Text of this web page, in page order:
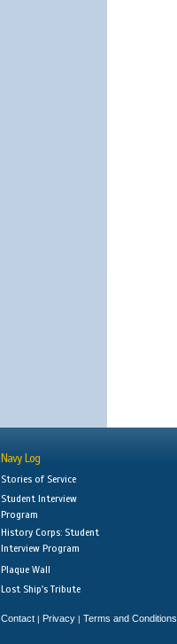
Navy Log
Stories of Service
Student Interview
Program
History Corps: Student
Interview Program
Plaque Wall
Lost Ship's Tribute
Contact | Privacy | Terms and Conditions